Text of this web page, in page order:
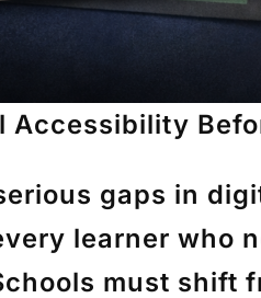
Accessibility
gaps in
learner who
must